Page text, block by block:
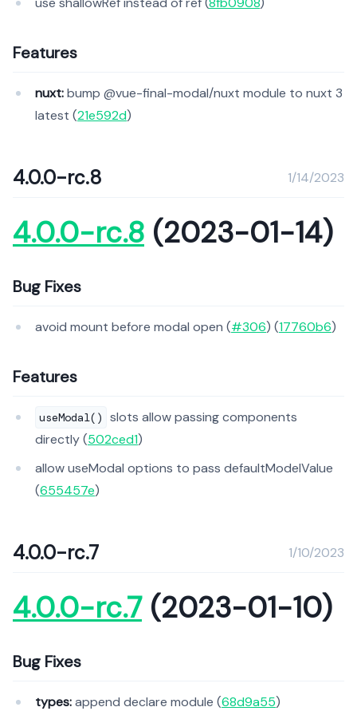
Features
nuxt:bump @vue-final-modal/nuxt module to nuxt 3
latest (21e592d)
4.0.0-rc.8 1/14/2023
4.0.0-rc.8 (2023-01-14)
Bug Fixes
avoid mount before modal open (#306) (17760b6)
Features
useModal()
slots allow passing components
directly (502ced1)
allow useModal options to pass defaultModelValue
(655457e)
4.0.0-rc.7 1/10/2023
4.0.0-rc.7(2023-01-10)
Bug Fixes
types:append declare module (68d9a55)